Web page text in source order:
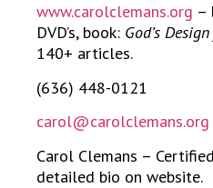
www.carolclemans.org –
DVD’s, book: God’s
140+ articles.
(636) 448-0121
carol@carolclemans.org
Carol Clemans –
detailed bio on website.